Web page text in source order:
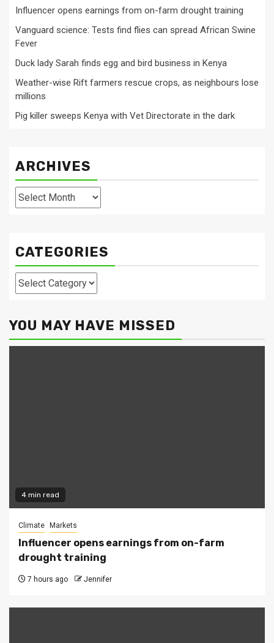
Influencer opens earnings from on-farm drought training
Vanguard science: Tests find flies can spread African Swine
Fever
Duck lady Sarah finds egg and bird business in Kenya
Weather-wise Rift farmers rescue crops, as neighbours lose
millions
Pig killer sweeps Kenya with Vet Directorate in the dark
ARCHIVES
Archives
CATEGORIES
Categories
YOU MAY HAVE MISSED
4 min read
Climate Markets
Influencer opens earnings from on-farm
drought training
7 hours ago Jennifer